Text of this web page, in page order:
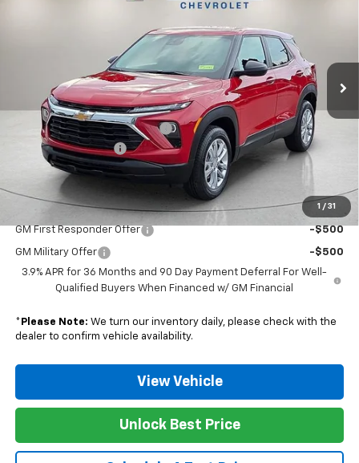
1 / 31
Stock:T6441Model:1TV56
Ext.
NUNNALLY FAMILY PRICE
Less
MSRP: $28,025
Nunnally Chevrolet Discount:
-$535
Documentation Fee
Nunnally Family Price
Add. Offers you may Qualify For:
GM First Responder Offer -$500
GM Military Offer
-$500
3.9% APR for 36 Months and 90 Day Payment Deferral For Well-
Qualified Buyers When Financed w/ GM Financial
* Please Note: We turn our inventory daily, please check with the
dealer to confirm vehicle availability.
View Vehicle
Unlock Best Price